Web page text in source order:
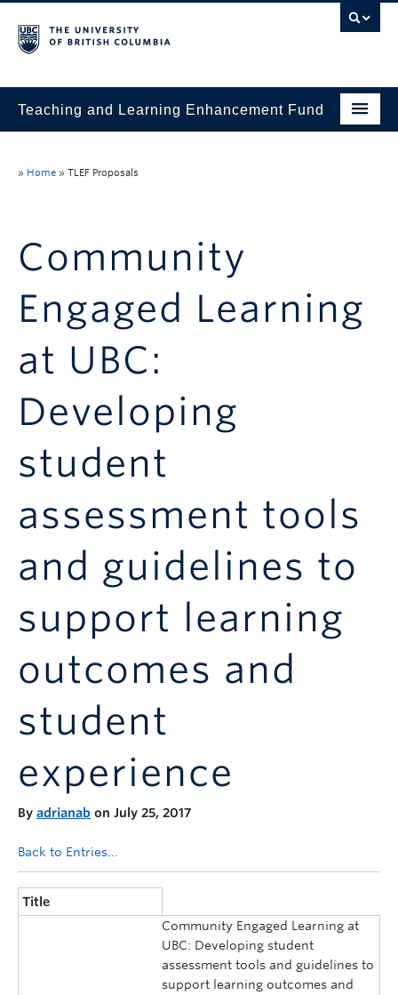
Teaching and Learning Enhancement Fund
Evaluation & Reporting
Funded Projects
Stories
Announcements
Consultation
» Home » TLEF Proposals
Community
Engaged Learning
at UBC:
Developing
student
assessment tools
and guidelines to
support learning
outcomes and
student
experience
By adrianab on July 25, 2017
Back to Entries...
Title
Community Engaged Learning at
UBC: Developing student
assessment tools and guidelines to
support learning outcomes and